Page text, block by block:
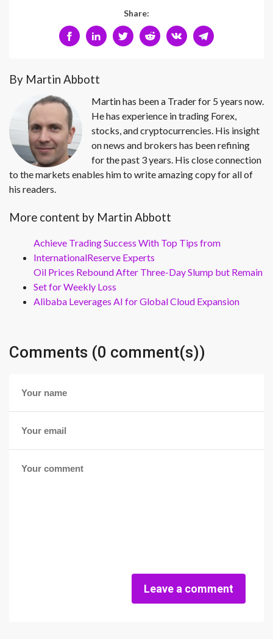
Share:
By Martin Abbott
Martin has been a Trader for 5 years now.
He has experience in trading Forex,
stocks, and cryptocurrencies. His insight
on news and brokers has been refining
for the past 3 years. His close connection
to the markets enables him to write amazing copy for all of
his readers.
More content by Martin Abbott
Achieve Trading Success With Top Tips from
InternationalReserve Experts
Oil Prices Rebound After Three-Day Slump but Remain
Set for Weekly Loss
Alibaba Leverages AI for Global Cloud Expansion
Comments (0 comment(s))
Leave a comment